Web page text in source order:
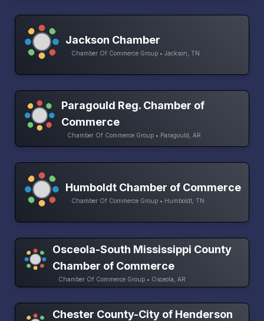
Jackson Chamber
Chamber Of Commerce Group • Jackson, TN
Paragould Reg. Chamber of
Commerce
Chamber Of Commerce Group • Paragould, AR
Humboldt Chamber of Commerce
Chamber Of Commerce Group • Humboldt, TN
Osceola-South Mississippi County
Chamber of Commerce
Chamber Of Commerce Group • Osceola, AR
Chester County-City of Henderson